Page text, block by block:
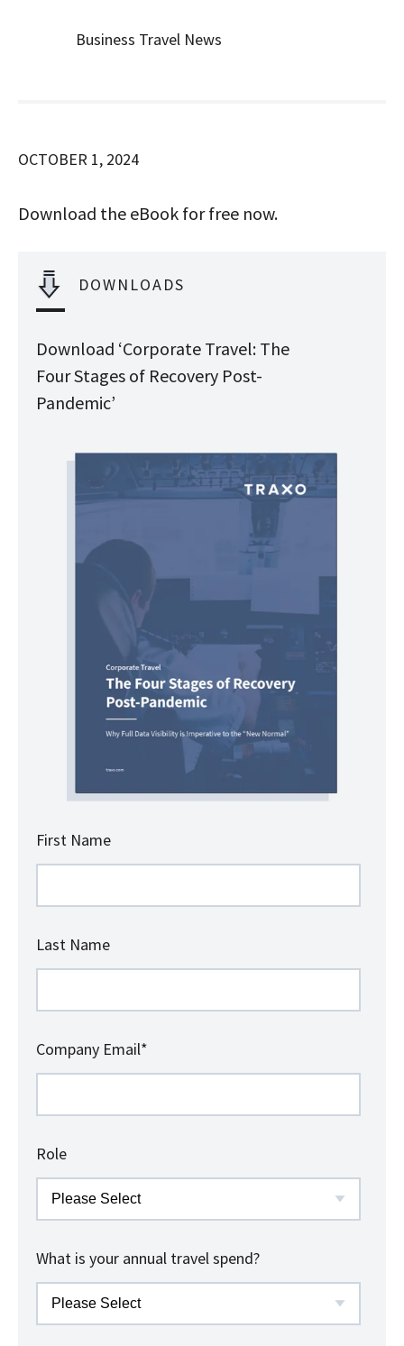
Business Travel News
OCTOBER 1, 2024
Download the eBook for free now.
DOWNLOADS
Download ‘Corporate Travel: The
Four Stages of Recovery Post-
Pandemic’
First Name
Last Name
Company Email*
Role
What is your annual travel spend?